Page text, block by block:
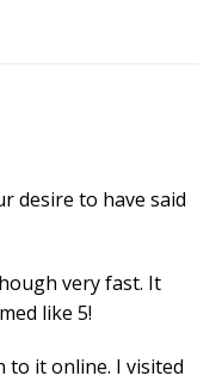
desire to have said
very fast. It
like 5!
to it online. I visited